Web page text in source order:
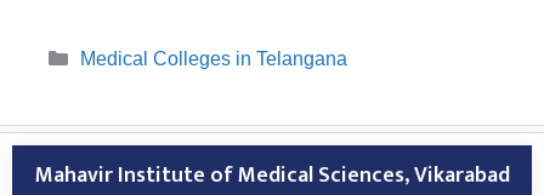
Categories
Medical Colleges in Telangana
Mahavir Institute of Medical Sciences, Vikarabad